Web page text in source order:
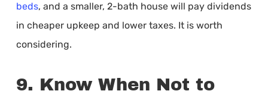
beds, and a smaller, 2-bath house will pay dividends
in cheaper upkeep and lower taxes. It is worth
considering.
9. Know When Not to